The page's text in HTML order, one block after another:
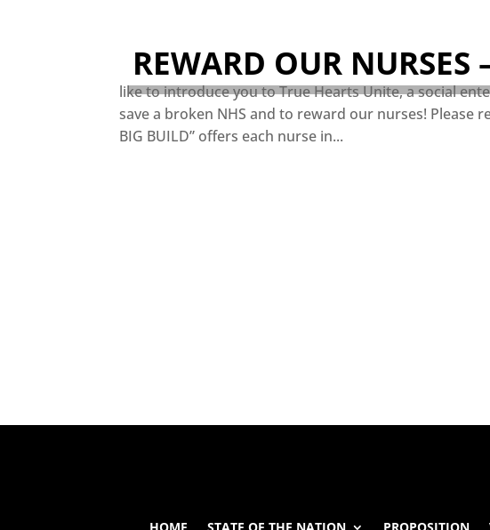
REWARD OUR NURSES
like to introduce you to True Hearts Unite, a social
save a broken NHS and to reward our nurses! Please
BIG BUILD” offers each nurse in...